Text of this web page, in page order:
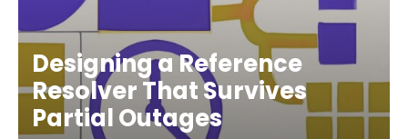
Designing a Reference
Resolver That Survives
Partial Outages